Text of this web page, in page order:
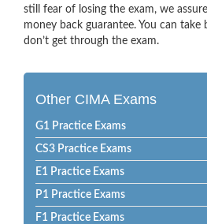
still fear of losing the exam, we
money back guarantee. You can
don’t get through the exam.
Other CIMA Exams
G1 Practice Exams
CS3 Practice Exams
E1 Practice Exams
P1 Practice Exams
F1 Practice Exams